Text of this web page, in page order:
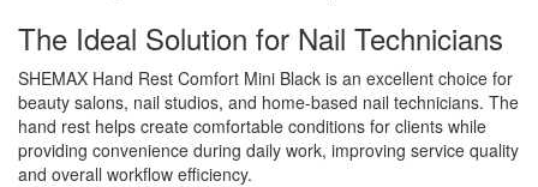
The Ideal Solution for Nail Technicians
SHEMAX Hand Rest Comfort Mini Black is an excellent choice for
beauty salons, nail studios, and home-based nail technicians. The
hand rest helps create comfortable conditions for clients while
providing convenience during daily work, improving service quality
and overall workflow efficiency.